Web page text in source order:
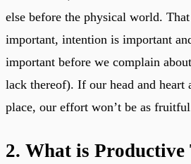
else before the physical world.
important, intention is important
important before we complain
lack thereof). If our head and heart
place, our effort won’t be as
2. What is